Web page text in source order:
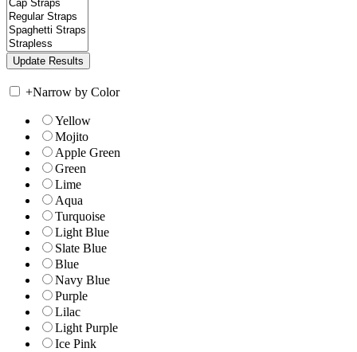
+Narrow by Color
Yellow
Mojito
Apple Green
Green
Lime
Aqua
Turquoise
Light Blue
Slate Blue
Blue
Navy Blue
Purple
Lilac
Light Purple
Ice Pink